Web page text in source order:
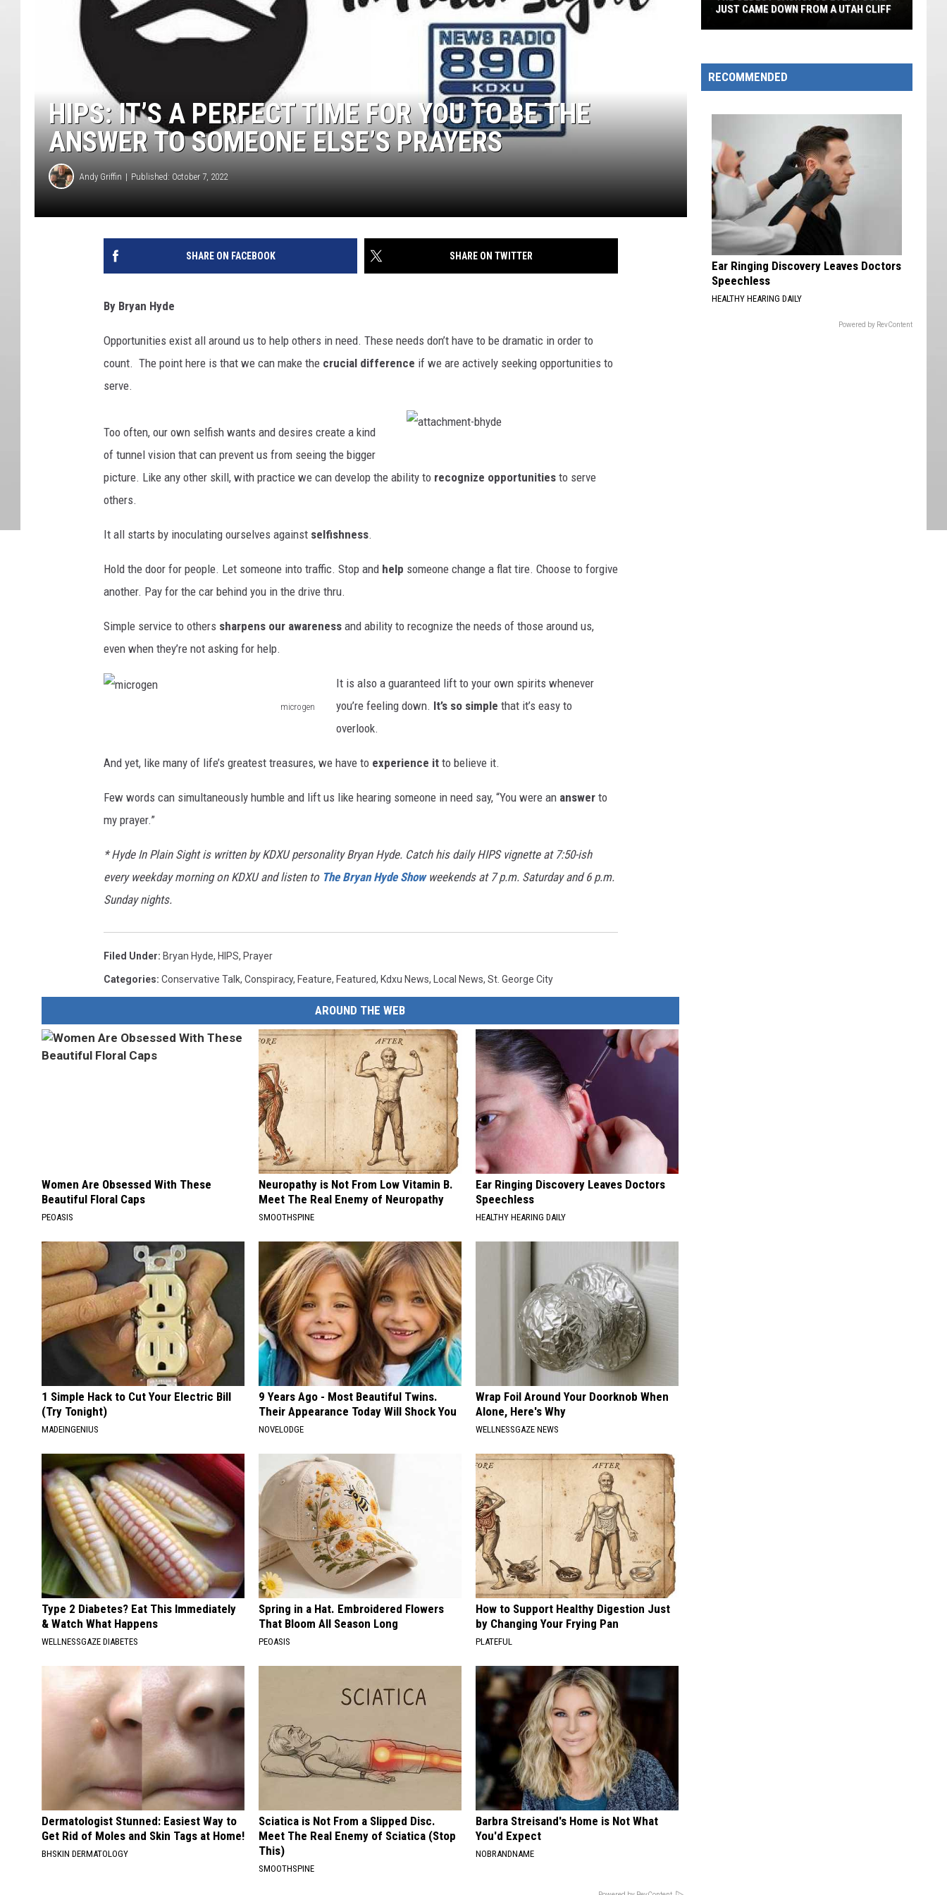
HIPS: IT’S A PERFECT TIME FOR YOU TO BE THE
ANSWER TO SOMEONE ELSE’S PRAYERS
Andy Griffin Published: October 7, 2022
SHARE ON FACEBOOK SHARE ON TWITTER
By Bryan Hyde
Opportunities exist all around us to help others in need. These needs don’t have to be dramatic in order to
count. The point here is that we can make the crucial difference if we are actively seeking opportunities to
serve.
a
c
d
Too often, our own selfish wants and desires create a kind
of tunnel vision that can prevent us from seeing the bigger
picture. Like any other skill, with practice we can develop the ability to recognize opportunities to serve
others.
It all starts by inoculating ourselves against selfishness.
Hold the door for people. Let someone into traffic. Stop and help someone change a flat tire. Choose to forgive
another. Pay for the car behind you in the drive thru.
Simple service to others sharpens our awareness and ability to recognize the needs of those around us,
even when they’re not asking for help.
microgen
c
e
n
It is also a guaranteed lift to your own spirits whenever
you’re feeling down. It’s so simple that it’s easy to
overlook.
And yet, like many of life’s greatest treasures, we have to experience it to believe it.
Few words can simultaneously humble and lift us like hearing someone in need say, “You were an answer to
my prayer.”
* Hyde In Plain Sight is written by KDXU personality Bryan Hyde. Catch his daily HIPS vignette at 7:50-ish
every weekday morning on KDXU and listen to The Bryan Hyde Showweekends at 7 p.m. Saturday and 6 p.m.
Sunday nights.
Filed Under: Bryan Hyde, HIPS, Prayer
Categories: Conservative Talk, Conspiracy, Feature, Featured, Kdxu News, Local News, St. George City
AROUND THE WEB
Women Are Obsessed With These
Beautiful Floral Caps
PEOASIS
Neuropathy is Not From Low Vitamin B.
Meet The Real Enemy of Neuropathy
SMOOTHSPINE
Ear Ringing Discovery Leaves Doctors
Speechless
HEALTHY HEARING DAILY
1 Simple Hack to Cut Your Electric Bill
(Try Tonight)
MADEINGENIUS
9 Years Ago - Most Beautiful Twins.
Their Appearance Today Will Shock You
NOVELODGE
Wrap Foil Around Your Doorknob When
Alone, Here's Why
WELLNESSGAZE NEWS
Type 2 Diabetes? Eat This Immediately
& Watch What Happens
WELLNESSGAZE DIABETES
Spring in a Hat. Embroidered Flowers
That Bloom All Season Long
PEOASIS
How to Support Healthy Digestion Just
by Changing Your Frying Pan
PLATEFUL
Dermatologist Stunned: Easiest Way to
Get Rid of Moles and Skin Tags at Home!
BHSKIN DERMATOLOGY
Sciatica is Not From a Slipped Disc.
Meet The Real Enemy of Sciatica (Stop
This)
SMOOTHSPINE
Barbra Streisand's Home is Not What
You'd Expect
NOBRANDNAME
Sauropod
Ever
Came
Down
From
Utah
Cliff
JUST CAME DOWN FROM A UTAH CLIFF
RECOMMENDED
Ear Ringing Discovery Leaves Doctors
Speechless
HEALTHY HEARING DAILY
Powered by RevContent